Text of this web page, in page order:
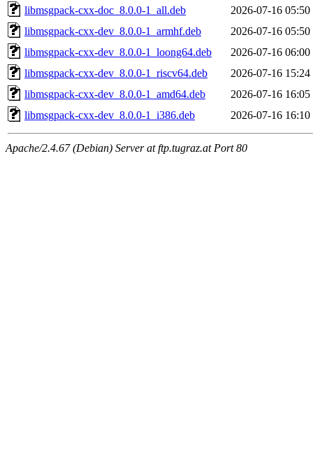
libmsgpack-cxx-doc_8.0.0-1_all.deb
2026-07-16 05:50
libmsgpack-cxx-dev_8.0.0-1_armhf.deb
2026-07-16 05:50
libmsgpack-cxx-dev_8.0.0-1_loong64.deb
2026-07-16 06:00
libmsgpack-cxx-dev_8.0.0-1_riscv64.deb
2026-07-16 15:24
libmsgpack-cxx-dev_8.0.0-1_amd64.deb
2026-07-16 16:05
libmsgpack-cxx-dev_8.0.0-1_i386.deb
2026-07-16 16:10
Apache/2.4.67 (Debian) Server at ftp.tugraz.at Port 80